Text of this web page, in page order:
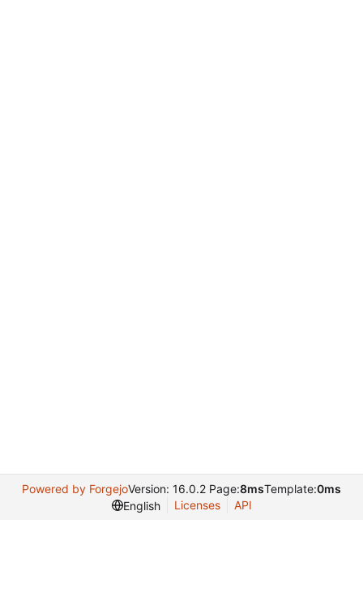
Powered by ForgejoVersion: 16.0.2 Page:8msTemplate:0ms
English
Licenses API